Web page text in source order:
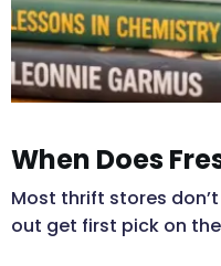
When Does
Most thrift stores
out get first pick on